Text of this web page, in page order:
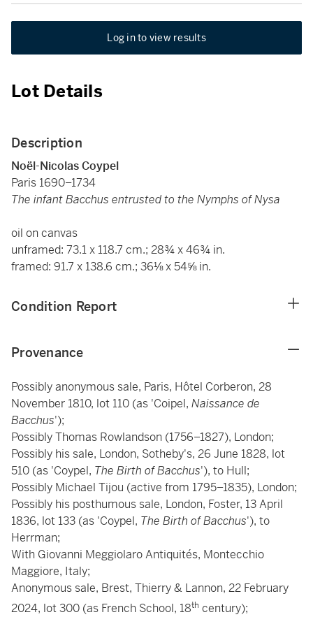
Log in to view results
Lot Details
Description
Noël-Nicolas Coypel
Paris 1690–1734
The infant Bacchus entrusted to the Nymphs of Nysa
oil on canvas
unframed: 73.1 x 118.7 cm.; 28¾ x 46¾ in.
framed: 91.7 x 138.6 cm.; 36⅛ x 54⅝ in.
Condition Report
Provenance
Possibly anonymous sale, Paris, Hôtel Corberon, 28
November 1810, lot 110 (as 'Coipel, Naissance de
Bacchus');
Possibly Thomas Rowlandson (1756–1827), London;
Possibly his sale, London, Sotheby's, 26 June 1828, lot
510 (as 'Coypel, The Birth of Bacchus'), to Hull;
Possibly Michael Tijou (active from 1795–1835), London;
Possibly his posthumous sale, London, Foster, 13 April
1836, lot 133 (as 'Coypel, The Birth of Bacchus'), to
Herrman;
With Giovanni Meggiolaro Antiquités, Montecchio
Maggiore, Italy;
Anonymous sale, Brest, Thierry & Lannon, 22 February
2024, lot 300 (as French School, 18th century);